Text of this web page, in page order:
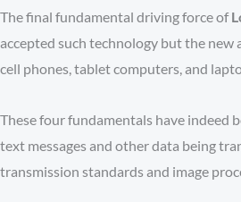
The final fundamental driving force of
accepted such technology but the
cell phones, tablet computers, and
These four fundamentals have indeed
text messages and other data being
transmission standards and image